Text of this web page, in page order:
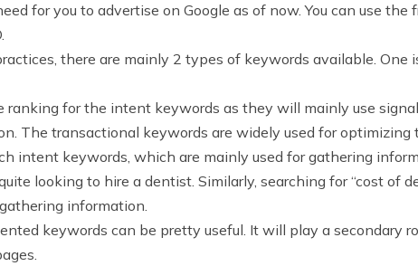
for you to advertise on Google as of now. You can use
there are mainly 2 types of keywords available.
ranking for the intent keywords as they will mainly use
The transactional keywords are widely used for
intent keywords, which are mainly used for gathering
looking to hire a dentist. Similarly, searching for “cost
information.
keywords can be pretty useful. It will play a secondary